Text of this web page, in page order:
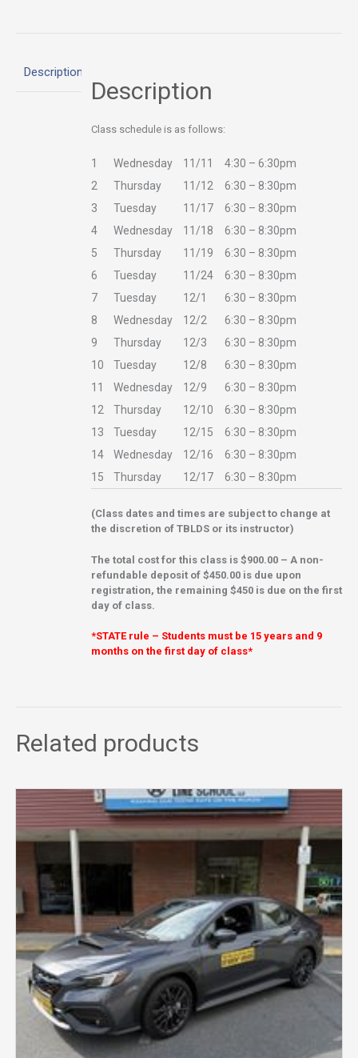
Description
Description
Class schedule is as follows:
1 Wednesday 11/11
4:30 – 6:30pm
2
Thursday 11/12
6:30 – 8:30pm
3
Tuesday 11/17
6:30 – 8:30pm
4
Wednesday 11/18
6:30 – 8:30pm
5
Thursday 11/19
6:30 – 8:30pm
6
Tuesday 11/24
6:30 – 8:30pm
7
Tuesday 12/1
6:30 – 8:30pm
8
Wednesday 12/2
6:30 – 8:30pm
9
Thursday 12/3
6:30 – 8:30pm
10
Tuesday 12/8
6:30 – 8:30pm
11
Wednesday 12/9
6:30 – 8:30pm
12
Thursday 12/10
6:30 – 8:30pm
13
Tuesday 12/15
6:30 – 8:30pm
14
Wednesday 12/16
6:30 – 8:30pm
15
Thursday 12/17 6:30 – 8:30pm
(Class dates and times are subject to change at
the discretion of TBLDS or its instructor)
The total cost for this class is $900.00 – A non-
refundable deposit of $450.00 is due upon
registration, the remaining $450 is due on the first
day of class.
*STATE rule – Students must be 15 years and 9
months on the first day of class*
Related products